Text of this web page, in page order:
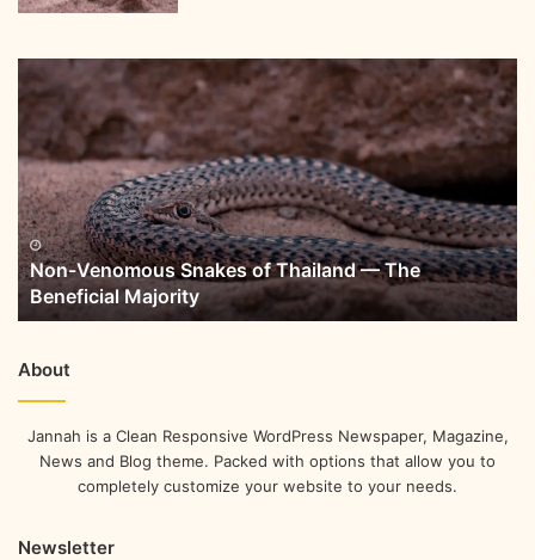
Non-Venomous Snakes of Thailand — The
Beneficial Majority
About
Jannah is a Clean Responsive WordPress Newspaper, Magazine,
News and Blog theme. Packed with options that allow you to
completely customize your website to your needs.
Newsletter